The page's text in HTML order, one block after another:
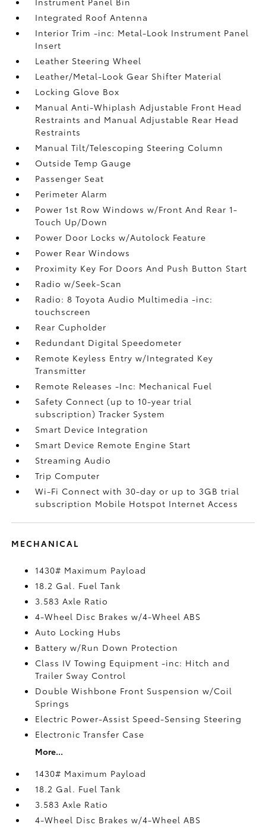
Integrated Roof Antenna
Interior Trim -inc: Metal-Look Instrument Panel
Insert
Leather Steering Wheel
Leather/Metal-Look Gear Shifter Material
Locking Glove Box
Manual Anti-Whiplash Adjustable Front Head
Restraints and Manual Adjustable Rear Head
Restraints
Manual Tilt/Telescoping Steering Column
Outside Temp Gauge
Passenger Seat
Perimeter Alarm
Power 1st Row Windows w/Front And Rear 1-
Touch Up/Down
Power Door Locks w/Autolock Feature
Power Rear Windows
Proximity Key For Doors And Push Button Start
Radio w/Seek-Scan
Radio: 8 Toyota Audio Multimedia -inc:
touchscreen
Rear Cupholder
Redundant Digital Speedometer
Remote Keyless Entry w/Integrated Key
Transmitter
Remote Releases -Inc: Mechanical Fuel
Safety Connect (up to 10-year trial
subscription) Tracker System
Smart Device Integration
Smart Device Remote Engine Start
Streaming Audio
Trip Computer
Wi-Fi Connect with 30-day or up to 3GB trial
subscription Mobile Hotspot Internet Access
MECHANICAL
1430# Maximum Payload
18.2 Gal. Fuel Tank
3.583 Axle Ratio
4-Wheel Disc Brakes w/4-Wheel ABS
Auto Locking Hubs
Battery w/Run Down Protection
Class IV Towing Equipment -inc: Hitch and
Trailer Sway Control
Double Wishbone Front Suspension w/Coil
Springs
Electric Power-Assist Speed-Sensing Steering
Electronic Transfer Case
More...
1430# Maximum Payload
18.2 Gal. Fuel Tank
3.583 Axle Ratio
4-Wheel Disc Brakes w/4-Wheel ABS